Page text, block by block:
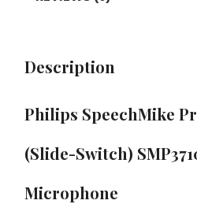
Description
Philips SpeechMike
(Slide-Switch)
Microphone